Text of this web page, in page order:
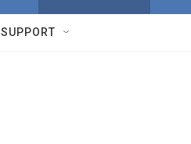
SUPPORT